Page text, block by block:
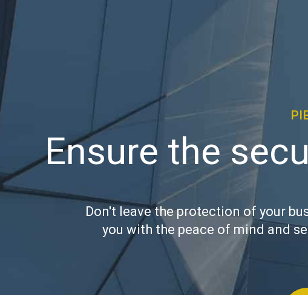
Ensure the
Don't leave the protection of your
you with the peace of mind and